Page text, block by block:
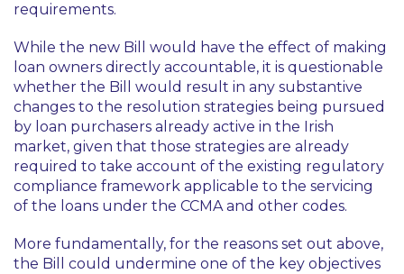
requirements.
While the new Bill would have the effect of making
loan owners directly accountable, it is questionable
whether the Bill would result in any substantive
changes to the resolution strategies being pursued
by loan purchasers already active in the Irish
market, given that those strategies are already
required to take account of the existing regulatory
compliance framework applicable to the servicing
of the loans under the CCMA and other codes.
More fundamentally, for the reasons set out above,
the Bill could undermine one of the key objectives